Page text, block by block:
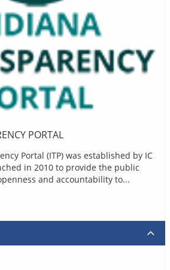
PORTAL
Portal (ITP) was established by IC
in 2010 to provide the public
and accountability to...